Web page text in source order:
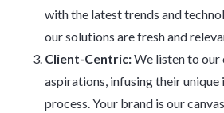
with the latest trends and
our solutions are fresh and
Client-Centric:We listen to our
aspirations, infusing their
process. Your brand is our